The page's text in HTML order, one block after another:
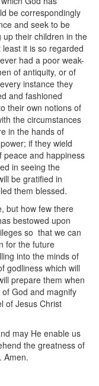
be correspondingly
and seek to be
up their children in the
it is so regarded
had a poor weak-
of antiquity, or of
instance they
and fashioned
their own notions of
the circumstances
in the hands of
if they wield
peace and happiness
in seeing the
be gratified in
them blessed.
but how few there
bestowed upon
so that we can
for the future
into the minds of
godliness which will
prepare them when
God and magnify
of Jesus Christ
may He enable us
the greatness of
Amen.